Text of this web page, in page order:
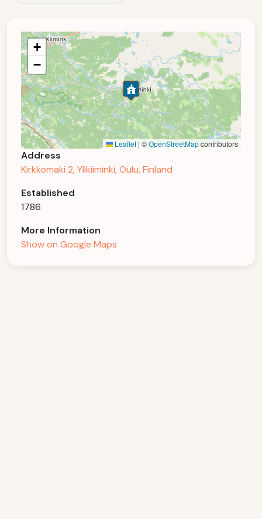
+
−
Leaflet | ©OpenStreetMapcontributors
Address
Kirkkomäki 2, Ylikiiminki, Oulu, Finland
Established
1786
More Information
Show on Google Maps